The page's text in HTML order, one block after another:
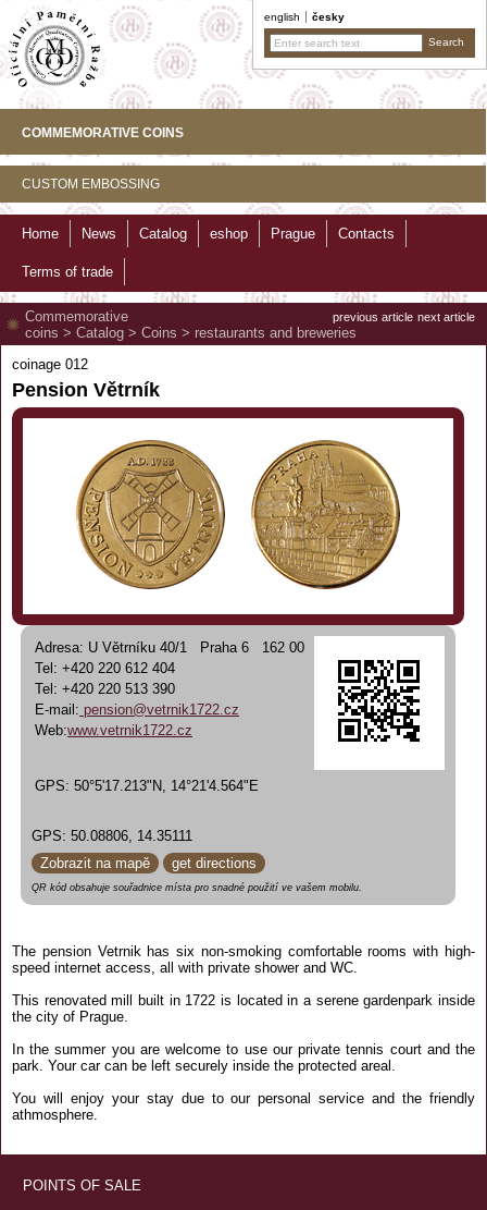
english česky
COMMEMORATIVE COINS
CUSTOM EMBOSSING
Home News Catalog eshop Prague Contacts
Terms of trade
previous article next article
Commemorative
coins > Catalog > Coins > restaurants and breweries
coinage 012
Pension Větrník
Adresa: U Větrníku 40/1 Praha 6 162 00
Tel: +420 220 612 404
Tel: +420 220 513 390
E-mail: pension@vetrnik1722.cz
Web:www.vetrnik1722.cz
GPS: 50°5'17.213"N, 14°21'4.564"E
GPS: 50.08806, 14.35111
Zobrazit na mapě
get directions
QR kód obsahuje souřadnice místa pro snadné použití ve vašem mobilu.
The pension Vetrnik has six non-smoking comfortable rooms with high-
speed internet access, all with private shower and WC.
This renovated mill built in 1722 is located in a serene gardenpark inside
the city of Prague.
In the summer you are welcome to use our private tennis court and the
park. Your car can be left securely inside the protected areal.
You will enjoy your stay due to our personal service and the friendly
athmosphere.
POINTS OF SALE